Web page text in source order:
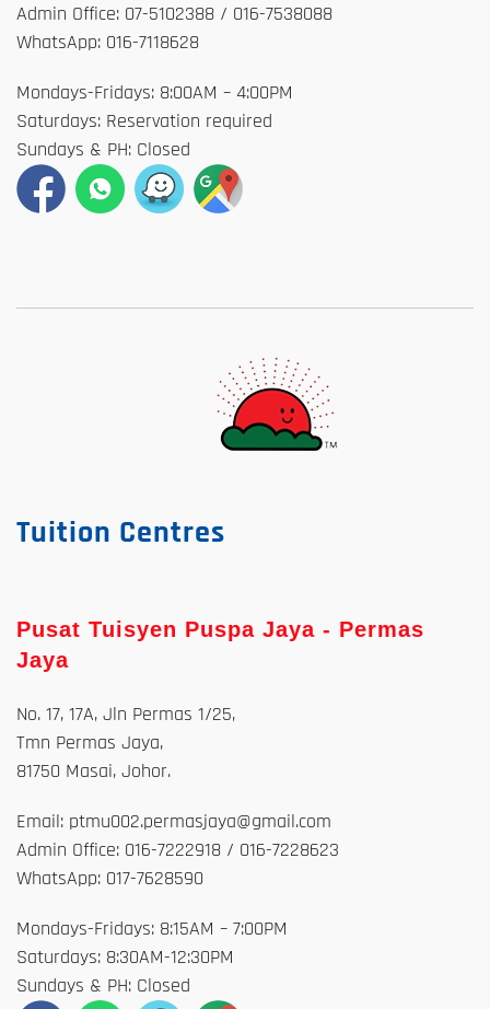
Admin Office: 07-5102388 / 016-7538088
WhatsApp: 016-7118628
Mondays-Fridays: 8:00AM – 4:00PM
Saturdays: Reservation required
Sundays & PH: Closed
Tuition Centres
Pusat Tuisyen Puspa Jaya - Permas
Jaya
No. 17, 17A, Jln Permas 1/25,
Tmn Permas Jaya,
81750 Masai, Johor.
Email: ptmu002.permasjaya@gmail.com
Admin Office: 016-7222918 / 016-7228623
WhatsApp: 017-7628590
Mondays-Fridays: 8:15AM – 7:00PM
Saturdays: 8:30AM-12:30PM
Sundays & PH: Closed